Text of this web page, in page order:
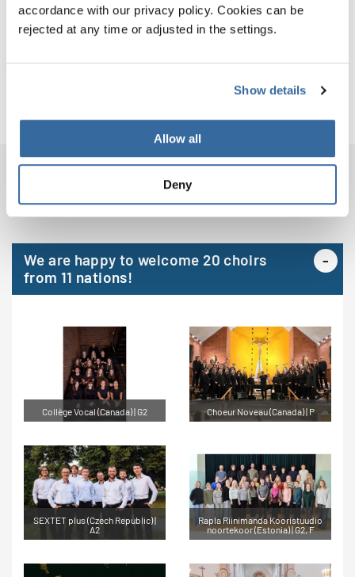
accordance with our privacy policy. Cookies can be
rejected at any time or adjusted in the settings.
Show details
Allow all
Deny
CHOIRS
We are happy to welcome 20 choirs
from 11 nations!
Collège Vocal (Canada) | G2 Choeur Noveau (Canada) | P
SEXTET plus (Czech Republic) |
A2
Rapla Riinimanda Kooristuudio
noortekoor (Estonia) | G2, F